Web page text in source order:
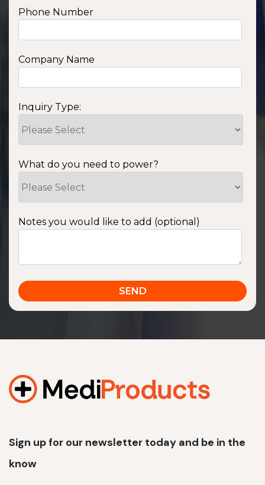
Phone Number
Company Name
Inquiry Type:
What do you need to power?
Notes you would like to add (optional)
Sign up for our newsletter today and be in the
know